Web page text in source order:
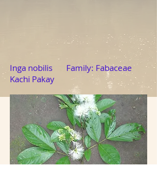
Inga nobilis Family: Fabaceae
Kachi Pakay